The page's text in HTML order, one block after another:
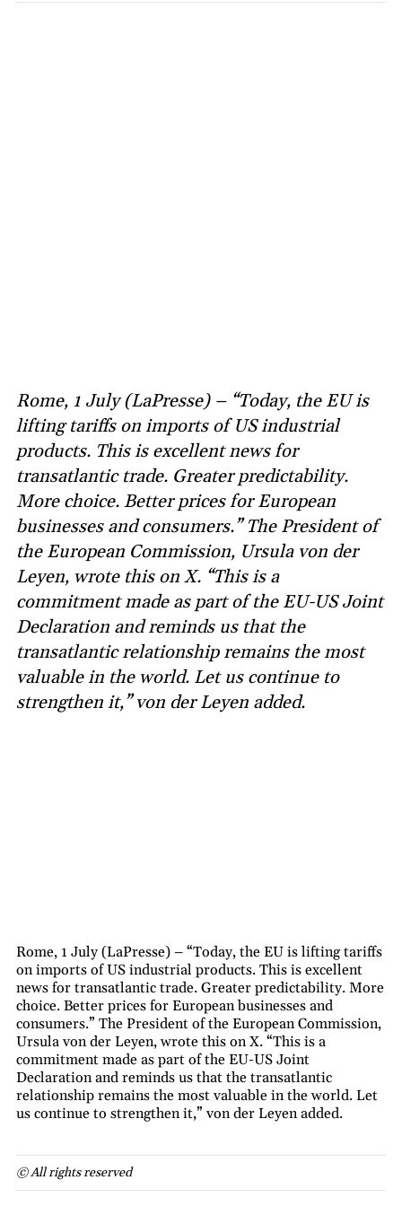
Rome, 1 July (LaPresse) – “Today, the EU is
lifting tariffs on imports of US industrial
products. This is excellent news for
transatlantic trade. Greater predictability.
More choice. Better prices for European
businesses and consumers.” The President of
the European Commission, Ursula von der
Leyen, wrote this on X. “This is a
commitment made as part of the EU-US Joint
Declaration and reminds us that the
transatlantic relationship remains the most
valuable in the world. Let us continue to
strengthen it,” von der Leyen added.
Rome, 1 July (LaPresse) – “Today, the EU is lifting tariffs
on imports of US industrial products. This is excellent
news for transatlantic trade. Greater predictability. More
choice. Better prices for European businesses and
consumers.” The President of the European Commission,
Ursula von der Leyen, wrote this on X. “This is a
commitment made as part of the EU-US Joint
Declaration and reminds us that the transatlantic
relationship remains the most valuable in the world. Let
us continue to strengthen it,” von der Leyen added.
© All rights reserved